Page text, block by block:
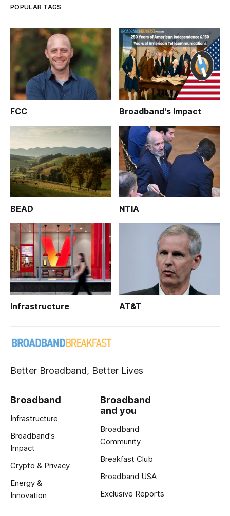
POPULAR TAGS
FCC Broadband's Impact
BEAD NTIA
Infrastructure AT&T
Better Broadband, Better Lives
Broadband
Infrastructure
Broadband's
Impact
Crypto & Privacy
Energy &
Innovation
Broadband
and you
Broadband
Community
Breakfast Club
Broadband USA
Exclusive Reports